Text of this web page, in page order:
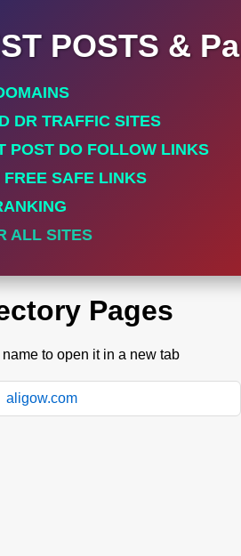
POSTS &
DR TRAFFIC SITES
POST DO FOLLOW LINKS
FREE SAFE LINKS
ALL SITES
Pages
to open it in a new tab
aligow.com